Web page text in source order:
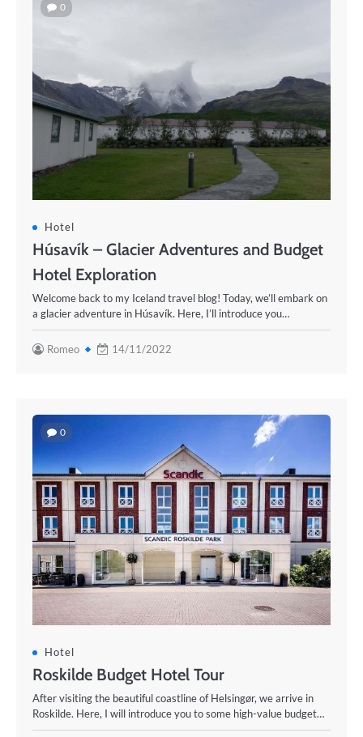
0
Hotel
Húsavík – Glacier Adventures and Budget
Hotel Exploration
Welcome back to my Iceland travel blog! Today, we’ll embark on
a glacier adventure in Húsavík. Here, I’ll introduce you…
Romeo 14/11/2022
0
Hotel
Roskilde Budget Hotel Tour
After visiting the beautiful coastline of Helsingør, we arrive in
Roskilde. Here, I will introduce you to some high-value budget…